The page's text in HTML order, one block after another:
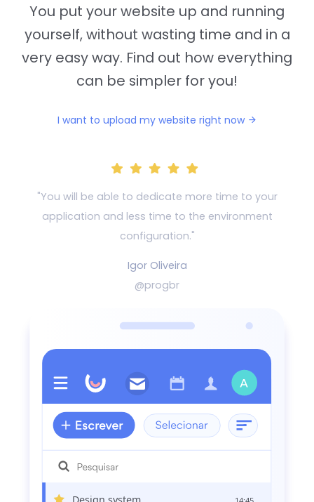
You put your website up and running
yourself, without wasting time and in a
very easy way. Find out how everything
can be simpler for you!
I want to upload my website right now
"You will be able to dedicate more time to your
application and less time to the environment
configuration."
Igor Oliveira
@progbr